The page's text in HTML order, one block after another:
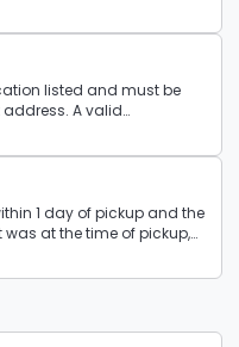
are listed. Minor
use may be present.
listed and must be
A valid
at pickup.
1 day of pickup and the
at the time of pickup,
will be refunded to the
transaction. No